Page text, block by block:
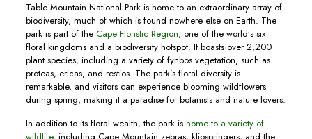
Table Mountain National Park is home to an extraordinary array of
biodiversity, much of which is found nowhere else on Earth. The
park is part of the Cape Floristic Region, one of the world’s six
floral kingdoms and a biodiversity hotspot. It boasts over 2,200
plant species, including a variety of fynbos vegetation, such as
proteas, ericas, and restios. The park’s floral diversity is
remarkable, and visitors can experience blooming wildflowers
during spring, making it a paradise for botanists and nature lovers.
In addition to its floral wealth, the park is home to a variety of